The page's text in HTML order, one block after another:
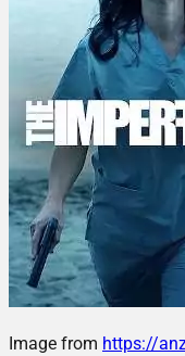
Image from https://